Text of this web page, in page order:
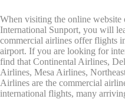
When visiting the online website
International Sunport, you will
commercial airlines offer flights
airport. If you are looking for
find that Continental Airlines,
Airlines, Mesa Airlines,
Airlines are the commercial
international flights, many